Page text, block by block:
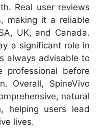
Real user reviews
making it a reliable
UK, and Canada.
a significant role in
always advisable to
professional before
Overall, SpineVivo
natural
helping users lead
lives.